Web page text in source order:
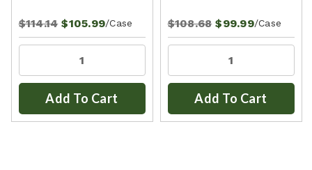
$114.14 $105.99/Case
Add To Cart
$108.68 $99.99/Case
Add To Cart